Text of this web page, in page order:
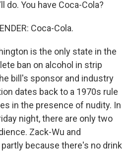
do. You have Coca-Cola?
Coca-Cola.
is the only state in the
ban on alcohol in strip
bill's sponsor and industry
dates back to a 1970s rule
in the presence of nudity. In
night, there are only two
Zack-Wu and
because there's no drink